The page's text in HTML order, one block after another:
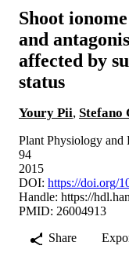
Shoot
and
affected by
status
Youry Pii, Stefano
Plant Physiology and
94
2015
DOI: https://doi.org/
Handle: https://
PMID: 26004913
Share